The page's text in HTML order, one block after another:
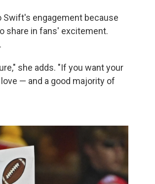
Swift's engagement because
share in fans' excitement.
she adds. "If you want your
— and a good majority of